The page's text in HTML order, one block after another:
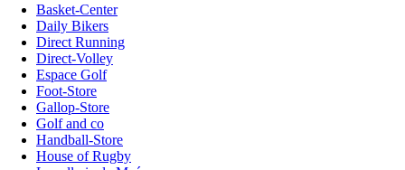
Basket-Center
Daily Bikers
Direct Running
Direct-Volley
Espace Golf
Foot-Store
Gallop-Store
Golf and co
Handball-Store
House of Rugby